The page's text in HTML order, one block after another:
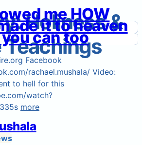
Holiness &
Teachings
me HOW
it to heaven
can too
Facebook
rachael.mushala/ Video:
to hell for this
watch?
more